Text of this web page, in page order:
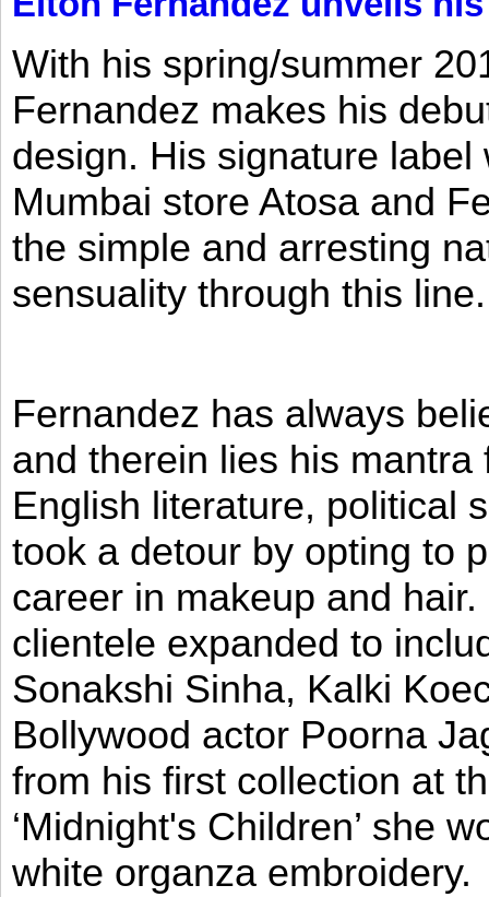
With his spring/summer
Fernandez makes his
design. His signature
Mumbai store Atosa and
the simple and arresting
sensuality through this
Fernandez has always
and therein lies his
English literature, political
took a detour by opting to
career in makeup and
clientele expanded to
Sonakshi Sinha, Kalki
Bollywood actor Poorna
from his first collection at
‘Midnight's Children’ she
white organza embroidery.